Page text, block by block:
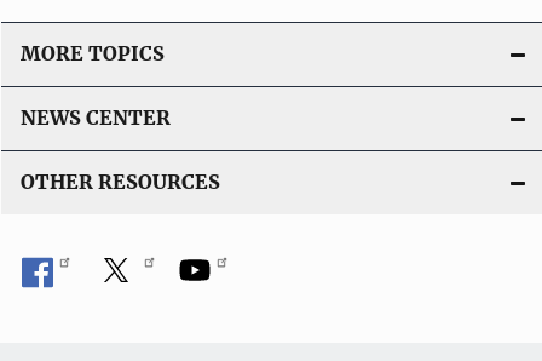
MORE TOPICS
NEWS CENTER
OTHER RESOURCES